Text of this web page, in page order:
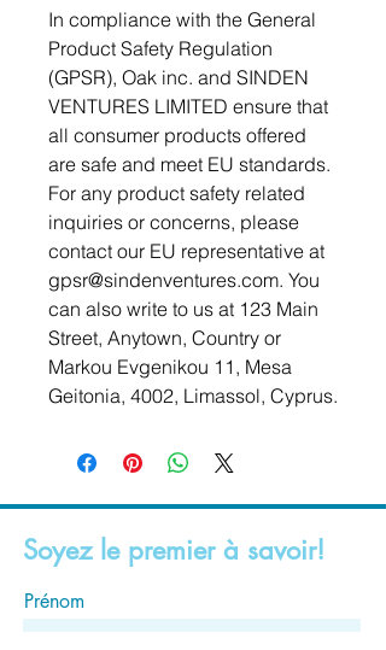
In compliance with the General
Product Safety Regulation
(GPSR), Oak inc. and SINDEN
VENTURES LIMITED ensure that
all consumer products offered
are safe and meet EU standards.
For any product safety related
inquiries or concerns, please
gpsr@sindenventures.com. You
can also write to us at 123 Main
Street, Anytown, Country or
Markou Evgenikou 11, Mesa
Geitonia, 4002, Limassol, Cyprus.
Soyez le premier à savoir!
Prénom